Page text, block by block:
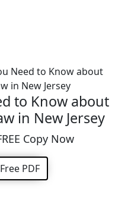
to Know about
in New Jersey
Copy Now
PDF